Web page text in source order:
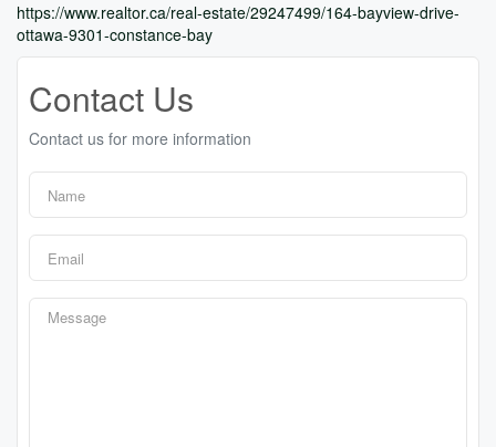
https://www.realtor.ca/real-estate/29247499/164-bayview-drive-
ottawa-9301-constance-bay
Contact Us
Contact us for more information